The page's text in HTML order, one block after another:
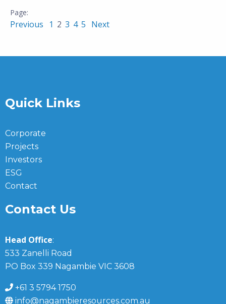
Previous 1 2 3 4 5 Next
Quick Links
Corporate
Projects
Investors
ESG
Contact
Contact Us
Head Office:
533 Zanelli Road
PO Box 339 Nagambie VIC 3608
+61 3 5794 1750
info@nagambieresources.com.au